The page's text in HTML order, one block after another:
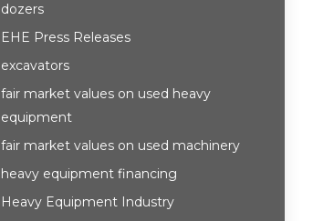
dozers
EHE Press Releases
excavators
fair market values on used heavy
equipment
fair market values on used machinery
heavy equipment financing
Heavy Equipment Industry